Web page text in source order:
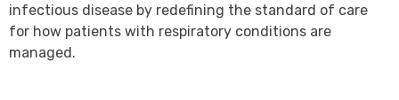
infectious disease by redefining the standard of care
for how patients with respiratory conditions are
managed.